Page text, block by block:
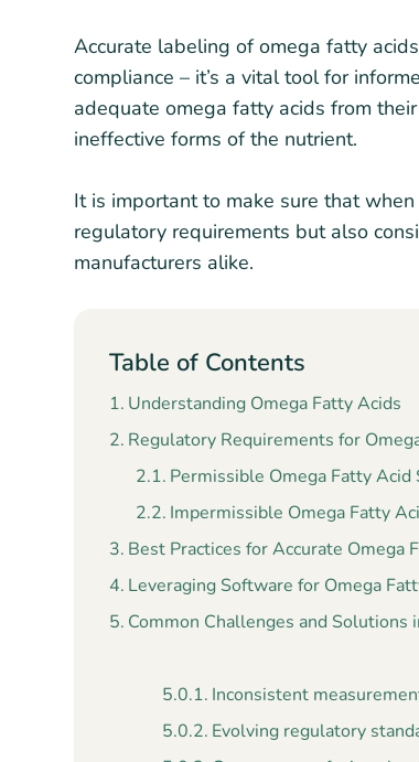
Accurate labeling of omega fatty
compliance – it’s a vital tool for
adequate omega fatty acids from
ineffective forms of the nutrient.
It is important to make sure that
regulatory requirements but also
manufacturers alike.
Table of Contents
Understanding Omega Fatty Acids
Regulatory Requirements for
Permissible Omega Fatty Acid
Impermissible Omega Fatty
Best Practices for Accurate Omega
Leveraging Software for Omega
Common Challenges and Solutions
Inconsistent
Evolving regulatory